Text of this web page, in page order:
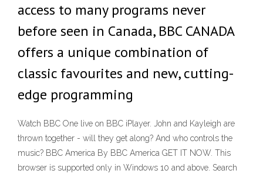
access to many programs never
before seen in Canada, BBC CANADA
offers a unique combination of
classic favourites and new, cutting-
edge programming
Watch BBC One live on BBC iPlayer. John and Kayleigh are
thrown together - will they get along? And who controls the
music? BBC America By BBC America GET IT NOW. This
browser is supported only in Windows 10 and above. Search